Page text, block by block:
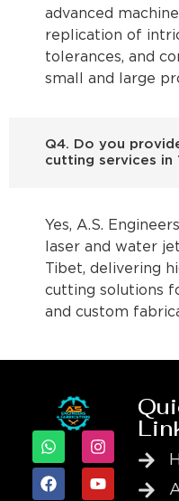
advanced
replication of
tolerances, and
small and large
Q4. Do you
cutting services in
Yes, A.S.
laser and water
Tibet, delivering
cutting solutions
and custom